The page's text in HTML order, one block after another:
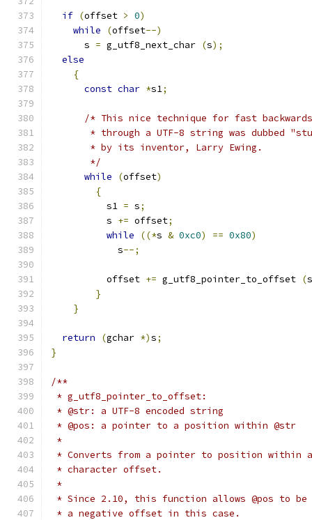
if (offset > 0)
while
(offset--)
      s
= g_utf8_next_char (s);
else
{
const char *s1;
/* This nice technique for fast
* through a UTF-8 string was dubbed
       * by its inventor, Larry Ewing.
       */
while
(offset)
{
	  s1
= s;
	  s
+= offset;
while
((*s & 0xc0) == 0x80)
	    s
--;
	  offset
+= g_utf8_pointer_to_offset (s
}
}
return (gchar *)s;
}
/**
* g_utf8_pointer_to_offset:
* @str: a UTF-8 encoded string
* @pos: a pointer to a position within @str
*
* Converts from a pointer to position within
* character offset.
*
* Since 2.10, this function allows @pos to be
* a negative offset in this case.